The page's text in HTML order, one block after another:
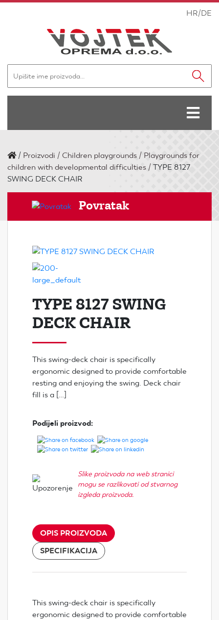
HR/DE
/ Proizvodi Children playgrounds
Playgrounds for
children with developmental difficulties
TYPE 8127
SWING DECK CHAIR
Povratak
TYPE 8127 SWING
DECK CHAIR
This swing-deck chair is specifically
ergonomic designed to provide comfortable
resting and enjoying the swing. Deck chair
fill is a […]
Podijeli proizvod:
Slike proizvoda na web stranici
mogu se razlikovati od stvarnog
izgleda proizvoda.
OPIS PROIZVODA
SPECIFIKACIJA
This swing-deck chair is specifically
ergonomic designed to provide comfortable